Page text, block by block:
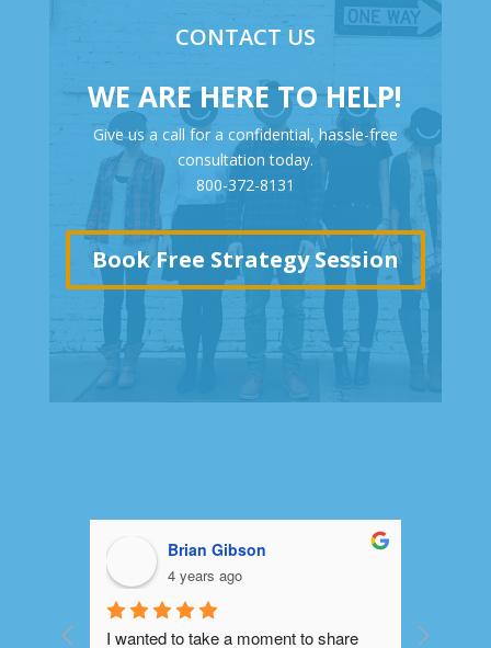
CONTACT US
WE ARE HERE TO HELP!
Give us a call for a confidential, hassle-free
consultation today.
800-372-8131
Book Free Strategy Session
Brian Gibson
4 years ago
I wanted to take a moment to share